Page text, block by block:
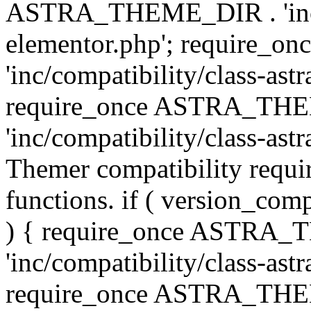
ASTRA_THEME_DIR .
elementor.php';
'inc/compatibility/class-
require_once
'inc/compatibility/class-
Themer compatibility
functions. if (
) { require_once
'inc/compatibility/class-
require_once